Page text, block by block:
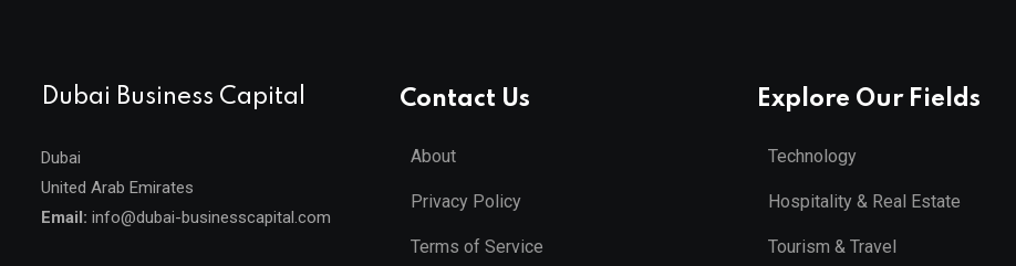
Dubai Business Capital
Dubai
United Arab Emirates
Email: info@dubai-businesscapital.com
Contact Us
About
Privacy Policy
Terms of Service
Explore Our Fields
Technology
Hospitality & Real Estate
Tourism & Travel